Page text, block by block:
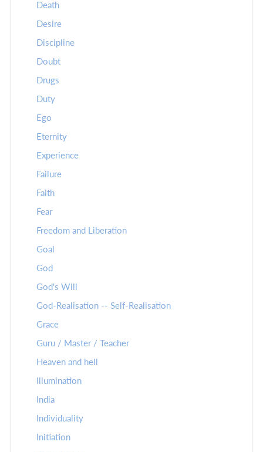
Death
Desire
Discipline
Doubt
Drugs
Duty
Ego
Eternity
Experience
Failure
Faith
Fear
Freedom and Liberation
Goal
God
God's Will
God-Realisation -- Self-Realisation
Grace
Guru / Master / Teacher
Heaven and hell
Illumination
India
Individuality
Initiation